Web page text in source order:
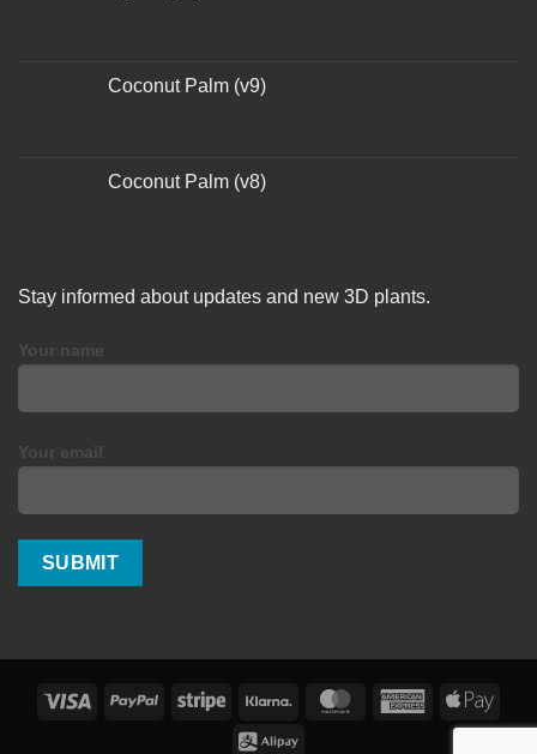
Coconut Palm (v9)
Coconut Palm (v8)
Stay informed about updates and new 3D plants.
Your name
Your email
Visa PayPal Stripe Klarna MasterCardAmerican
Express
Apple
Pay
Alipay